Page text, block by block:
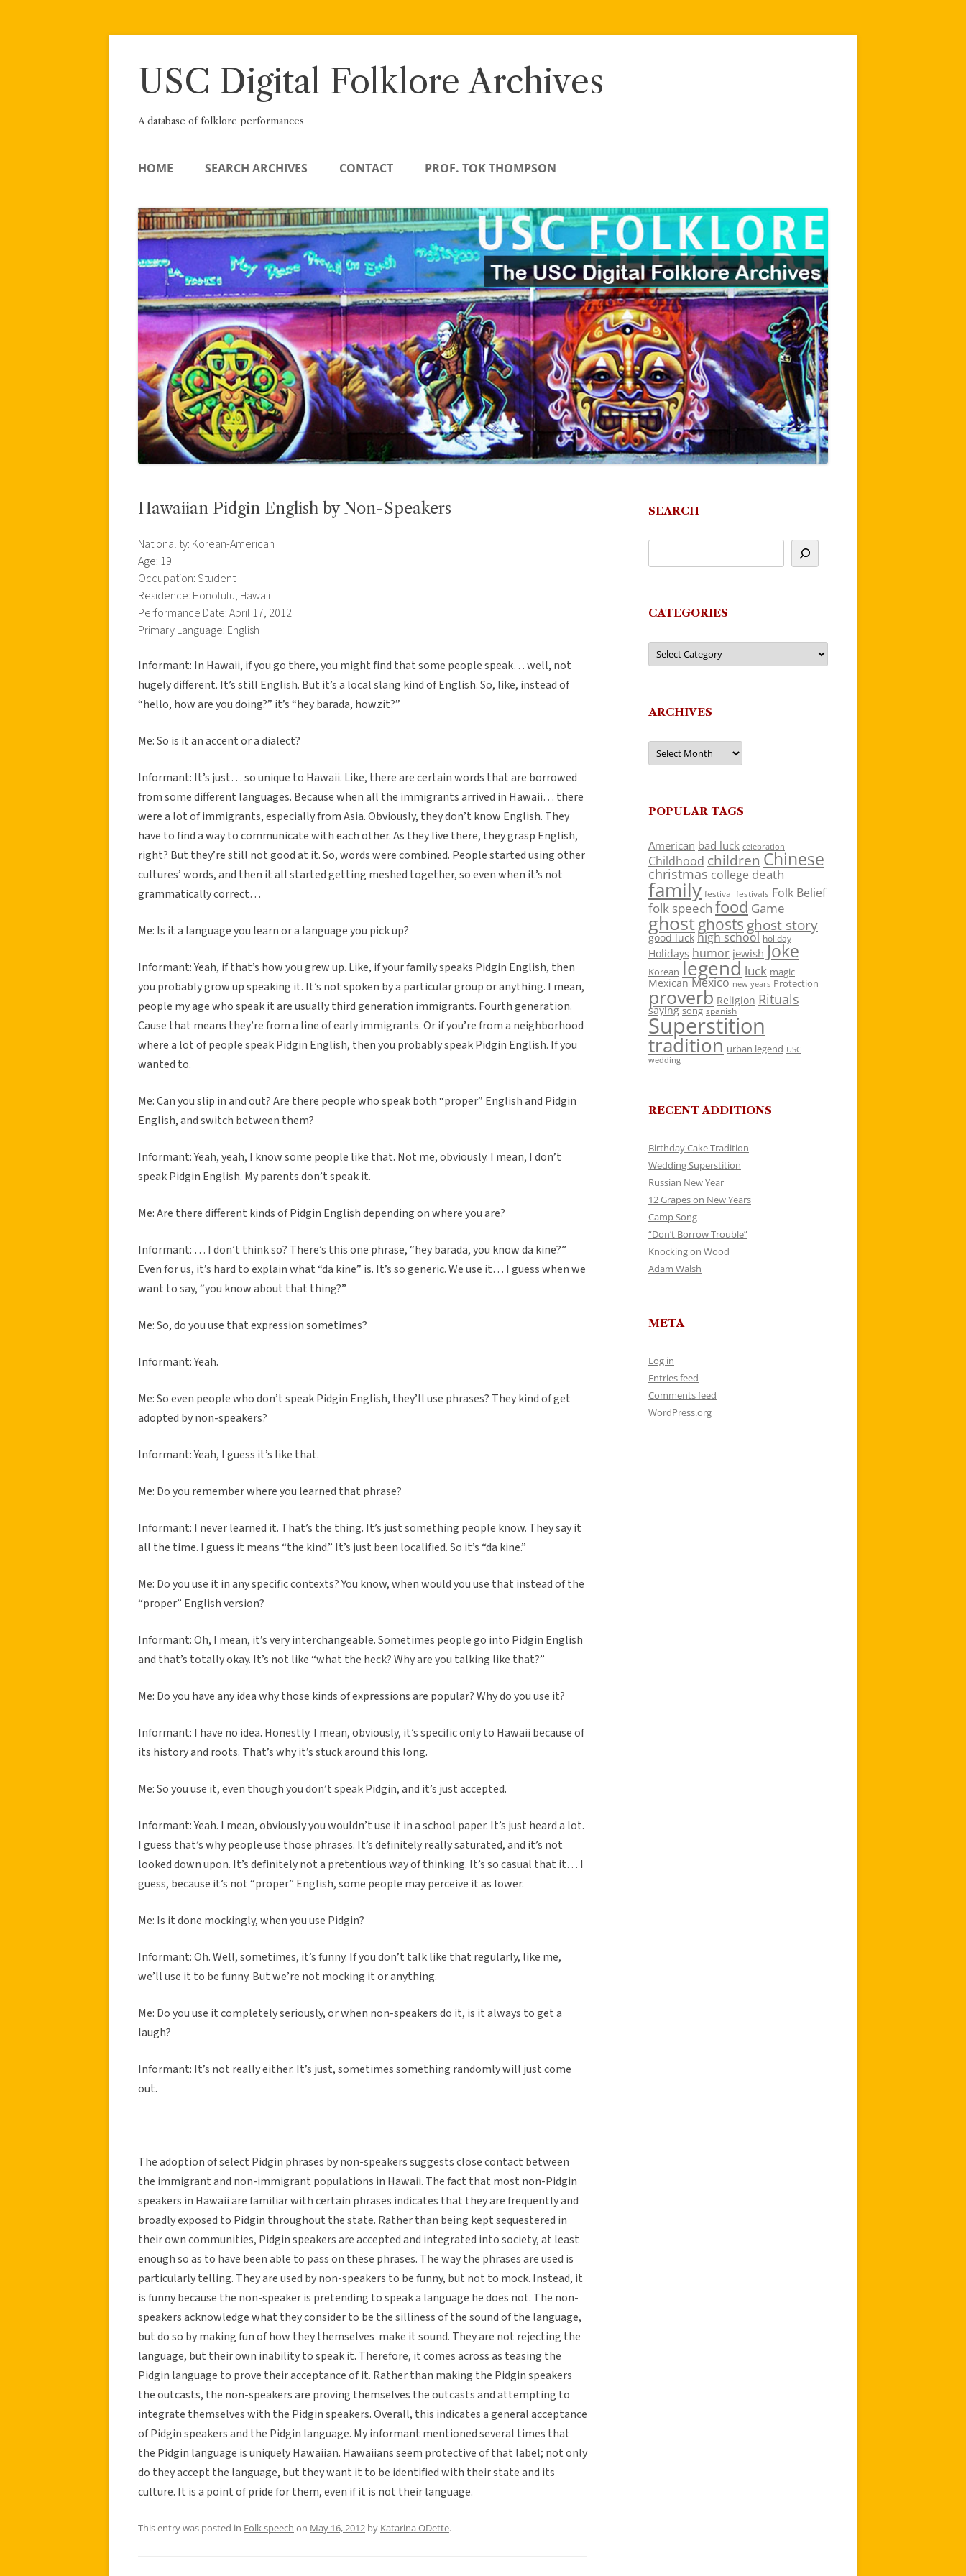
Skip
USC Digital Folklore Archives
A database of folklore performances
HOME SEARCH ARCHIVES CONTACT PROF. TOK THOMPSON
Hawaiian Pidgin English by Non-Speakers
Nationality: Korean-American
Age: 19
Occupation: Student
Residence: Honolulu, Hawaii
Performance Date: April 17, 2012
Primary Language: English
Informant: In Hawaii, if you go there, you might find that some people speak… well, not
hugely different. It’s still English. But it’s a local slang kind of English. So, like, instead of
“hello, how are you doing?” it’s “hey barada, howzit?”
Me: So is it an accent or a dialect?
Informant: It’s just… so unique to Hawaii. Like, there are certain words that are borrowed
from some different languages. Because when all the immigrants arrived in Hawaii… there
were a lot of immigrants, especially from Asia. Obviously, they don’t know English. They
have to find a way to communicate with each other. As they live there, they grasp English,
right? But they’re still not good at it. So, words were combined. People started using other
cultures’ words, and then it all started getting meshed together, so even when it’s not
grammatically correct…
Me: Is it a language you learn or a language you pick up?
Informant: Yeah, if that’s how you grew up. Like, if your family speaks Pidgin English, then
you probably grow up speaking it. It’s not spoken by a particular group or anything. I mean,
people my age who speak it are usually third generation immigrants. Fourth generation.
Cause that means they’re from a line of early immigrants. Or if you’re from a neighborhood
where a lot of people speak Pidgin English, then you probably speak Pidgin English. If you
wanted to.
Me: Can you slip in and out? Are there people who speak both “proper” English and Pidgin
English, and switch between them?
Informant: Yeah, yeah, I know some people like that. Not me, obviously. I mean, I don’t
speak Pidgin English. My parents don’t speak it.
Me: Are there different kinds of Pidgin English depending on where you are?
Informant: … I don’t think so? There’s this one phrase, “hey barada, you know da kine?”
Even for us, it’s hard to explain what “da kine” is. It’s so generic. We use it… I guess when we
want to say, “you know about that thing?”
Me: So, do you use that expression sometimes?
Informant: Yeah.
Me: So even people who don’t speak Pidgin English, they’ll use phrases? They kind of get
adopted by non-speakers?
Informant: Yeah, I guess it’s like that.
Me: Do you remember where you learned that phrase?
Informant: I never learned it. That’s the thing. It’s just something people know. They say it
all the time. I guess it means “the kind.” It’s just been localified. So it’s “da kine.”
Me: Do you use it in any specific contexts? You know, when would you use that instead of the
“proper” English version?
Informant: Oh, I mean, it’s very interchangeable. Sometimes people go into Pidgin English
and that’s totally okay. It’s not like “what the heck? Why are you talking like that?”
Me: Do you have any idea why those kinds of expressions are popular? Why do you use it?
Informant: I have no idea. Honestly. I mean, obviously, it’s specific only to Hawaii because of
its history and roots. That’s why it’s stuck around this long.
Me: So you use it, even though you don’t speak Pidgin, and it’s just accepted.
Informant: Yeah. I mean, obviously you wouldn’t use it in a school paper. It’s just heard a lot.
I guess that’s why people use those phrases. It’s definitely really saturated, and it’s not
looked down upon. It’s definitely not a pretentious way of thinking. It’s so casual that it… I
guess, because it’s not “proper” English, some people may perceive it as lower.
Me: Is it done mockingly, when you use Pidgin?
Informant: Oh. Well, sometimes, it’s funny. If you don’t talk like that regularly, like me,
we’ll use it to be funny. But we’re not mocking it or anything.
Me: Do you use it completely seriously, or when non-speakers do it, is it always to get a
laugh?
Informant: It’s not really either. It’s just, sometimes something randomly will just come
out.
The adoption of select Pidgin phrases by non-speakers suggests close contact between
the immigrant and non-immigrant populations in Hawaii. The fact that most non-Pidgin
speakers in Hawaii are familiar with certain phrases indicates that they are frequently and
broadly exposed to Pidgin throughout the state. Rather than being kept sequestered in
their own communities, Pidgin speakers are accepted and integrated into society, at least
enough so as to have been able to pass on these phrases. The way the phrases are used is
particularly telling. They are used by non-speakers to be funny, but not to mock. Instead, it
is funny because the non-speaker is pretending to speak a language he does not. The non-
speakers acknowledge what they consider to be the silliness of the sound of the language,
but do so by making fun of how they themselves make it sound. They are not rejecting the
language, but their own inability to speak it. Therefore, it comes across as teasing the
Pidgin language to prove their acceptance of it. Rather than making the Pidgin speakers
the outcasts, the non-speakers are proving themselves the outcasts and attempting to
integrate themselves with the Pidgin speakers. Overall, this indicates a general acceptance
of Pidgin speakers and the Pidgin language. My informant mentioned several times that
the Pidgin language is uniquely Hawaiian. Hawaiians seem protective of that label; not only
do they accept the language, but they want it to be identified with their state and its
culture. It is a point of pride for them, even if it is not their language.
This entry was posted in Folk speech on May 16, 2012 by Katarina ODette.
SEARCH
CATEGORIES
Categories
ARCHIVES
Archives
POPULAR TAGS
American bad luck celebration
Childhood children Chinese
christmas college death
family festival festivals Folk Belief
folk speech food Game
ghostghosts ghost story
good luck high school holiday
Holidays humor jewish Joke
Korean legend luck magic
Mexican Mexico new years Protection
proverb Religion Rituals
saying song spanish
Superstition
tradition urban legend USC
wedding
RECENT ADDITIONS
Birthday Cake Tradition
Wedding Superstition
Russian New Year
12 Grapes on New Years
Camp Song
“Don’t Borrow Trouble”
Knocking on Wood
Adam Walsh
META
Log in
Entries feed
Comments feed
WordPress.org